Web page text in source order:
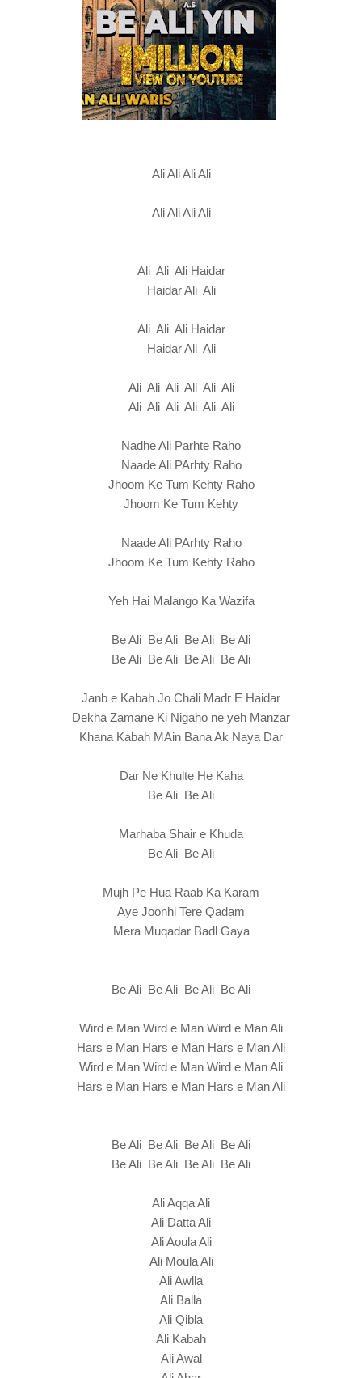
Ali Ali Ali Ali
Ali Ali Ali Ali
Ali Ali Ali Haidar
Haidar Ali Ali
Ali Ali Ali Haidar
Haidar Ali Ali
Ali Ali Ali Ali Ali Ali
Ali Ali Ali Ali Ali Ali
Nadhe Ali Parhte Raho
Naade Ali PArhty Raho
Jhoom Ke Tum Kehty Raho
Jhoom Ke Tum Kehty
Naade Ali PArhty Raho
Jhoom Ke Tum Kehty Raho
Yeh Hai Malango Ka Wazifa
Be Ali Be Ali Be Ali Be Ali
Be Ali Be Ali Be Ali Be Ali
Janb e Kabah Jo Chali Madr E Haidar
Dekha Zamane Ki Nigaho ne yeh Manzar
Khana Kabah MAin Bana Ak Naya Dar
Dar Ne Khulte He Kaha
Be Ali Be Ali
Marhaba Shair e Khuda
Be Ali Be Ali
Mujh Pe Hua Raab Ka Karam
Aye Joonhi Tere Qadam
Mera Muqadar Badl Gaya
Be Ali Be Ali Be Ali Be Ali
Wird e Man Wird e Man Wird e Man Ali
Hars e Man Hars e Man Hars e Man Ali
Wird e Man Wird e Man Wird e Man Ali
Hars e Man Hars e Man Hars e Man Ali
Be Ali Be Ali Be Ali Be Ali
Be Ali Be Ali Be Ali Be Ali
Ali Aqqa Ali
Ali Datta Ali
Ali Aoula Ali
Ali Moula Ali
Ali Awlla
Ali Balla
Ali Qibla
Ali Kabah
Ali Awal